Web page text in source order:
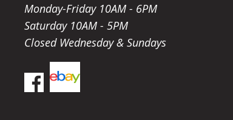
Monday-Friday 10AM - 6PM
Saturday 10AM - 5PM
Closed Wednesday & Sundays